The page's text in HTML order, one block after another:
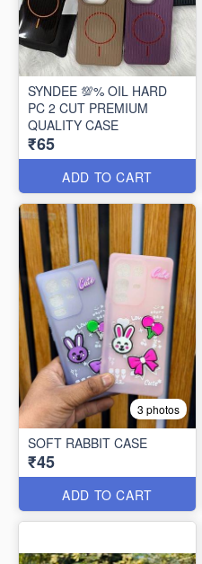
SYNDEE 💯% OIL HARD
PC 2 CUT PREMIUM
QUALITY CASE
₹65
ADD TO CART
3 photos
SOFT RABBIT CASE
₹45
ADD TO CART